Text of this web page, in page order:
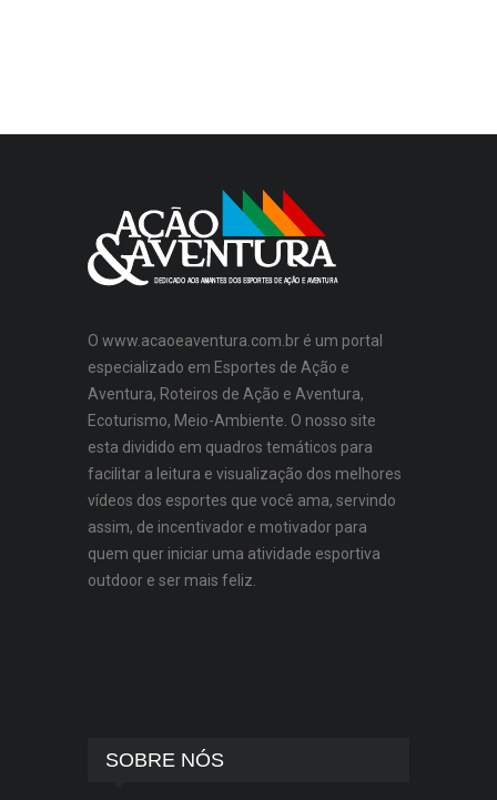
O www.acaoeaventura.com.br é um portal
especializado em Esportes de Ação e
Aventura, Roteiros de Ação e Aventura,
Ecoturismo, Meio-Ambiente. O nosso site
esta dividido em quadros temáticos para
facilitar a leitura e visualização dos melhores
vídeos dos esportes que você ama, servindo
assim, de incentivador e motivador para
quem quer iniciar uma atividade esportiva
outdoor e ser mais feliz.
SOBRE NÓS